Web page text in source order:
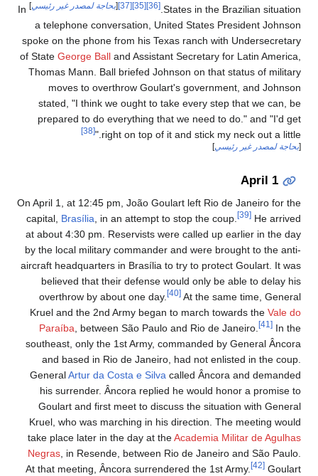
States in the Brazilian situation.
[36]
[35]
[37]
[بحاجة لمصدر غير رئيسي]
In
a telephone conversation, United States President Johnson
spoke on the phone from his Texas ranch with Undersecretary
of State George Ball and Assistant Secretary for Latin America,
Thomas Mann. Ball briefed Johnson on that status of military
moves to overthrow Goulart's government, and Johnson
stated, "I think we ought to take every step that we can, be
prepared to do everything that we need to do." and "I'd get
right on top of it and stick my neck out a little."
[38]
[بحاجة لمصدر غير رئيسي]
April 1
On April 1, at 12:45 pm, João Goulart left Rio de Janeiro for the
capital, Brasília, in an attempt to stop the coup. [39] He arrived
at about 4:30 pm. Reservists were called up earlier in the day
by the local military commander and were brought to the anti-
aircraft headquarters in Brasília to try to protect Goulart. It was
believed that their defense would only be able to delay his
overthrow by about one day.
[40] At the same time, General
Kruel and the 2nd Army began to march towards the Vale do
Paraíba, between São Paulo and Rio de Janeiro. [41] In the
southeast, only the 1st Army, commanded by General Âncora
and based in Rio de Janeiro, had not enlisted in the coup.
GeneralArtur da Costa e Silva called Âncora and demanded
his surrender. Âncora replied he would honor a promise to
Goulart and first meet to discuss the situation with General
Kruel, who was marching in his direction. The meeting would
take place later in the day at theAcademia Militar de Agulhas
Negras, in Resende, between Rio de Janeiro and São Paulo.
At that meeting, Âncora surrendered the 1st Army.
[42] Goulart